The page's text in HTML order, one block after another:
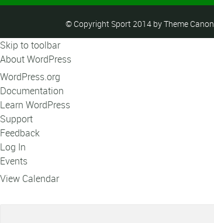
© Copyright Sport 2014 by Theme Canon
Skip to toolbar
About WordPress
WordPress.org
Documentation
Learn WordPress
Support
Feedback
Log In
Events
View Calendar